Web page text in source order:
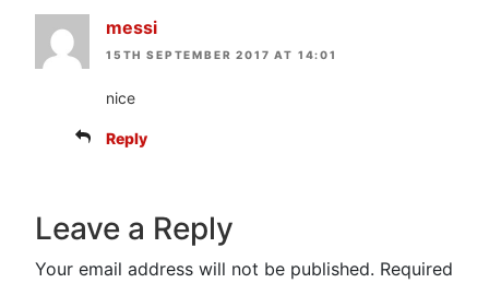
messi
15TH SEPTEMBER 2017 AT 14:01
nice
Reply
Leave a Reply
Your email address will not be published. Required